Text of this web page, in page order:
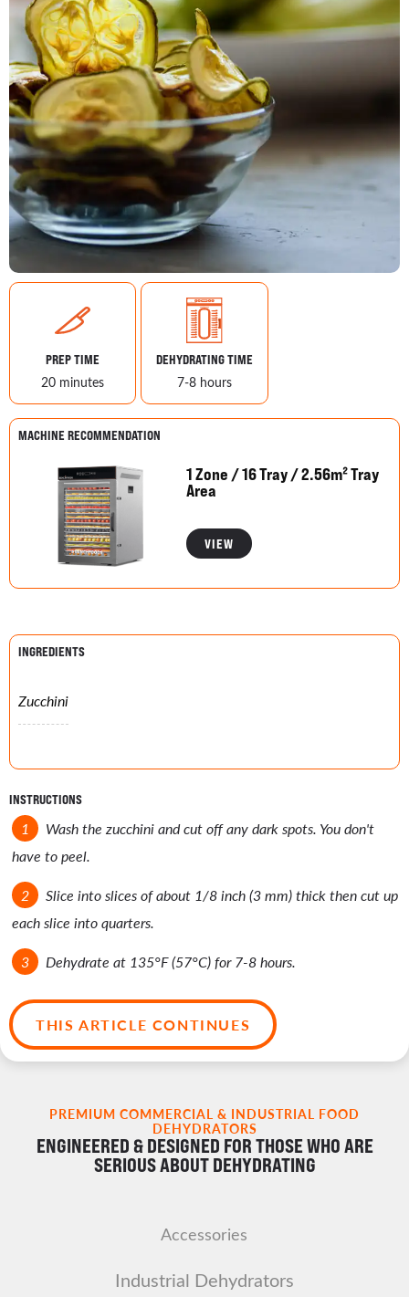
MACHINE RECOMMENDATION
1 Zone / 16 Tray / 2.56m² Tray
Area
VIEW
PREP TIME
20 minutes
DEHYDRATING TIME
7-8 hours
INGREDIENTS
Zucchini
INSTRUCTIONS
Wash the zucchini and cut off any dark spots. You don't
have to peel.
Slice into slices of about 1/8 inch (3 mm) thick then cut up
each slice into quarters.
Dehydrate at 135°F (57°C) for 7-8 hours.
THIS ARTICLE CONTINUES
PREMIUM COMMERCIAL & INDUSTRIAL FOOD
DEHYDRATORS
ENGINEERED & DESIGNED FOR THOSE WHO ARE
SERIOUS ABOUT DEHYDRATING
Accessories
Industrial Dehydrators